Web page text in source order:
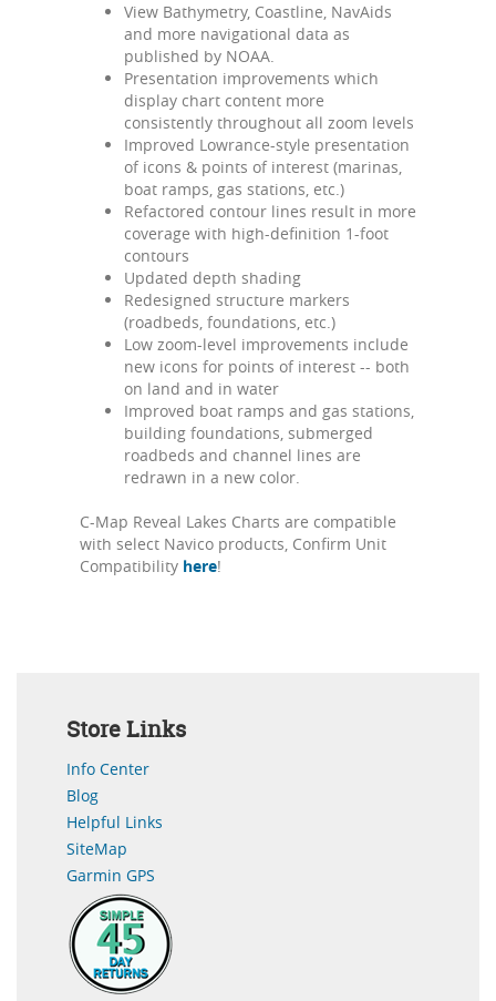
View Bathymetry, Coastline, NavAids
and more navigational data as
published by NOAA.
Presentation improvements which
display chart content more
consistently throughout all zoom levels
Improved Lowrance-style presentation
of icons & points of interest (marinas,
boat ramps, gas stations, etc.)
Refactored contour lines result in more
coverage with high-definition 1-foot
contours
Updated depth shading
Redesigned structure markers
(roadbeds, foundations, etc.)
Low zoom-level improvements include
new icons for points of interest -- both
on land and in water
Improved boat ramps and gas stations,
building foundations, submerged
roadbeds and channel lines are
redrawn in a new color.
C-Map Reveal Lakes Charts are compatible
with select Navico products, Confirm Unit
Compatibility here!
Store Links
Info Center
Blog
Helpful Links
SiteMap
Garmin GPS